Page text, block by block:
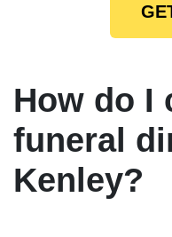
How do I
funeral
Kenley?